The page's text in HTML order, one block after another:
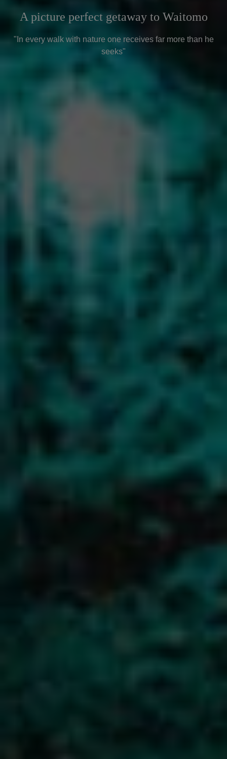
A picture perfect getaway to Waitomo
"In every walk with nature one receives far more than he
seeks"